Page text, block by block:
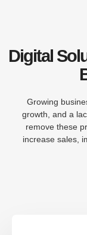
Digital
Growing
growth, and a
remove these
increase sales,